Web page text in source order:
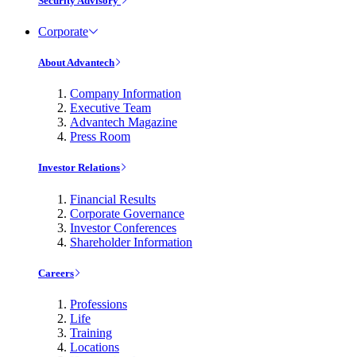
Corporate
About Advantech
Company Information
Executive Team
Advantech Magazine
Press Room
Investor Relations
Financial Results
Corporate Governance
Investor Conferences
Shareholder Information
Careers
Professions
Life
Training
Locations